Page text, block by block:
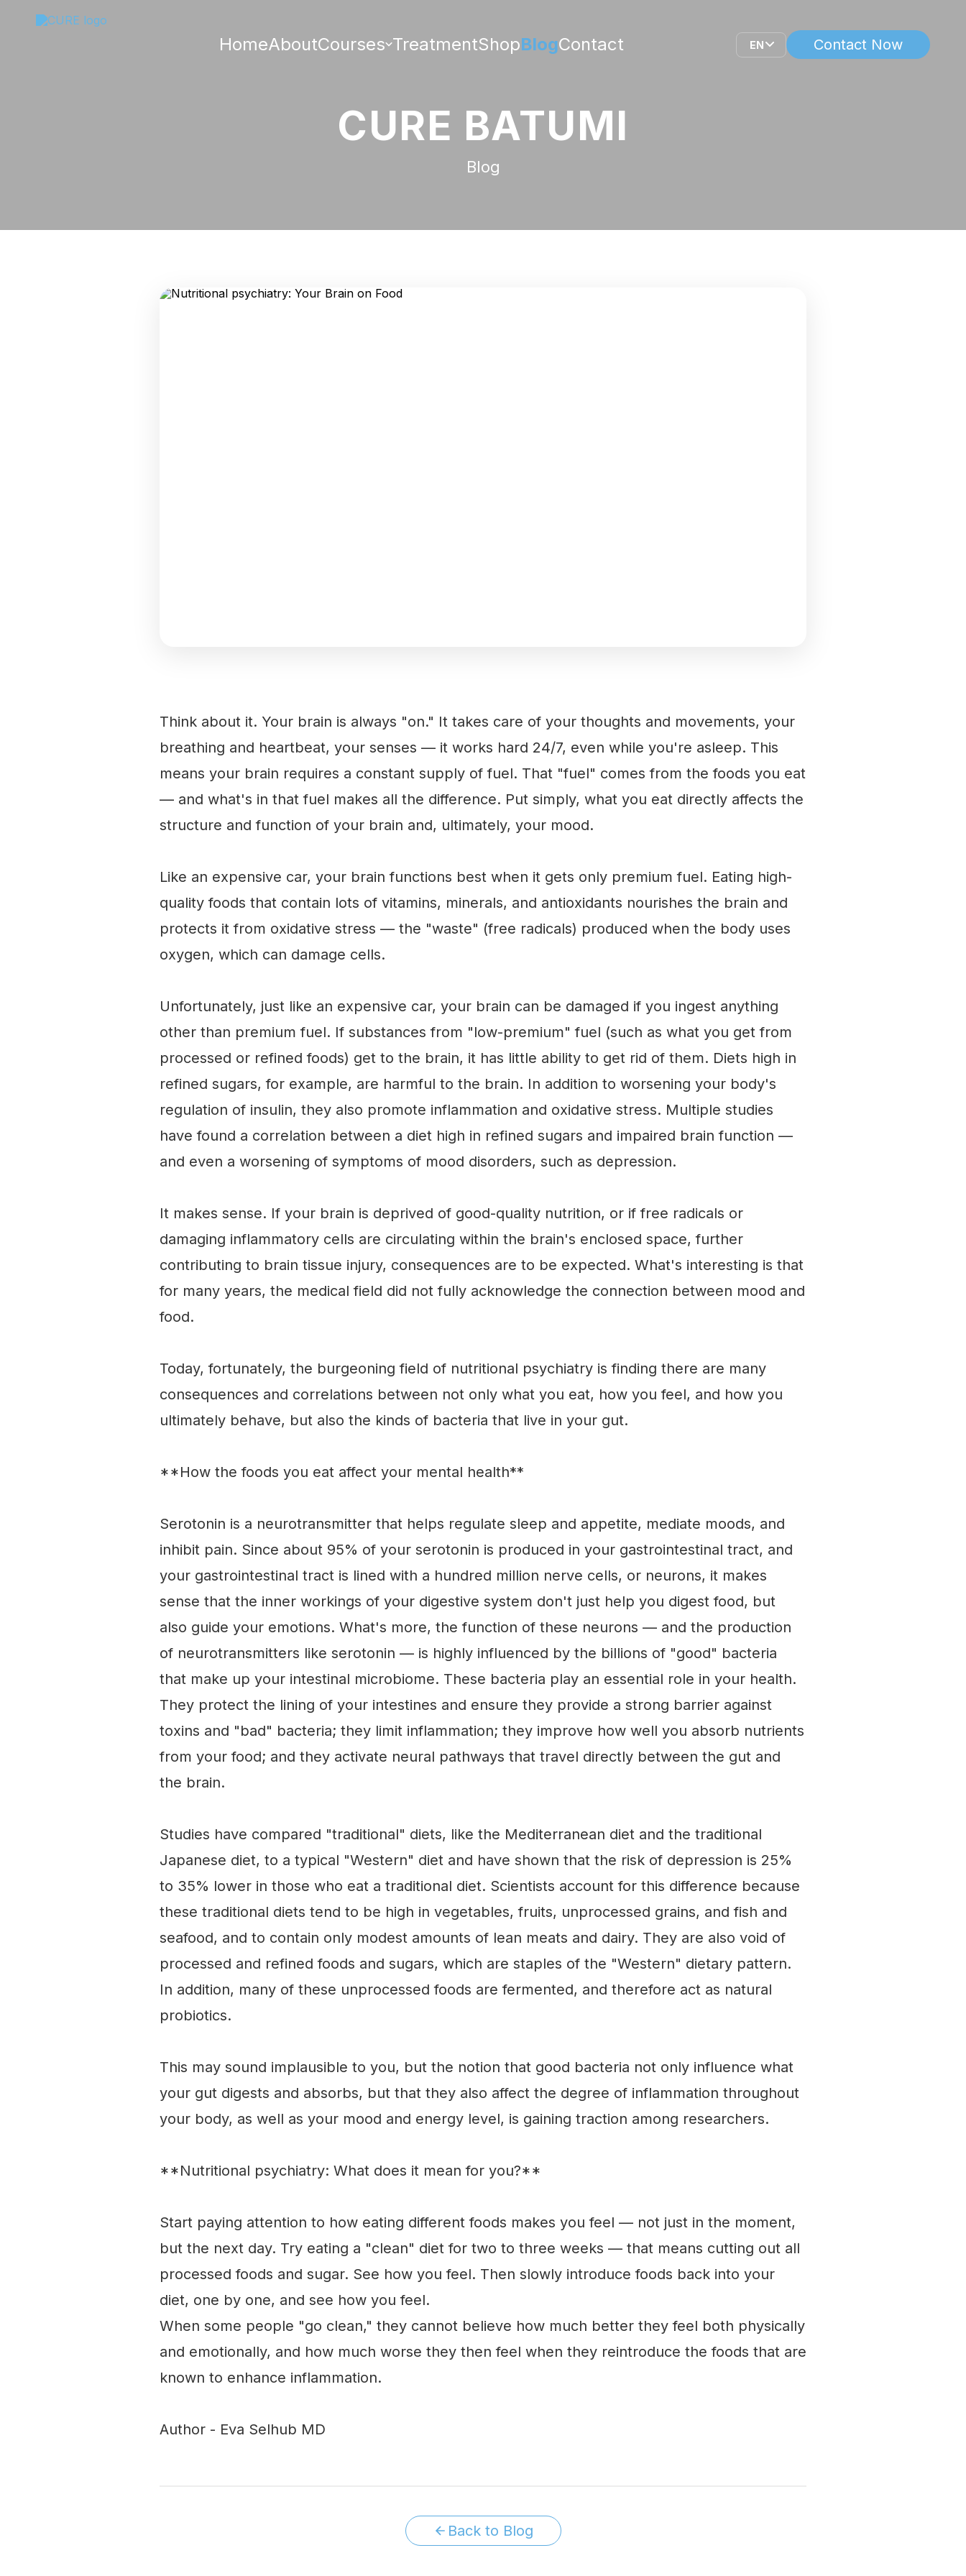
HomeAboutCourses TreatmentShopBlogContact EN Contact Now
CURE BATUMI
Blog
Think about it. Your brain is always "on." It takes care of your thoughts and movements, your
breathing and heartbeat, your senses — it works hard 24/7, even while you're asleep. This
means your brain requires a constant supply of fuel. That "fuel" comes from the foods you eat
— and what's in that fuel makes all the difference. Put simply, what you eat directly affects the
structure and function of your brain and, ultimately, your mood.
Like an expensive car, your brain functions best when it gets only premium fuel. Eating high-
quality foods that contain lots of vitamins, minerals, and antioxidants nourishes the brain and
protects it from oxidative stress — the "waste" (free radicals) produced when the body uses
oxygen, which can damage cells.
Unfortunately, just like an expensive car, your brain can be damaged if you ingest anything
other than premium fuel. If substances from "low-premium" fuel (such as what you get from
processed or refined foods) get to the brain, it has little ability to get rid of them. Diets high in
refined sugars, for example, are harmful to the brain. In addition to worsening your body's
regulation of insulin, they also promote inflammation and oxidative stress. Multiple studies
have found a correlation between a diet high in refined sugars and impaired brain function —
and even a worsening of symptoms of mood disorders, such as depression.
It makes sense. If your brain is deprived of good-quality nutrition, or if free radicals or
damaging inflammatory cells are circulating within the brain's enclosed space, further
contributing to brain tissue injury, consequences are to be expected. What's interesting is that
for many years, the medical field did not fully acknowledge the connection between mood and
food.
Today, fortunately, the burgeoning field of nutritional psychiatry is finding there are many
consequences and correlations between not only what you eat, how you feel, and how you
ultimately behave, but also the kinds of bacteria that live in your gut.
**How the foods you eat affect your mental health**
Serotonin is a neurotransmitter that helps regulate sleep and appetite, mediate moods, and
inhibit pain. Since about 95% of your serotonin is produced in your gastrointestinal tract, and
your gastrointestinal tract is lined with a hundred million nerve cells, or neurons, it makes
sense that the inner workings of your digestive system don't just help you digest food, but
also guide your emotions. What's more, the function of these neurons — and the production
of neurotransmitters like serotonin — is highly influenced by the billions of "good" bacteria
that make up your intestinal microbiome. These bacteria play an essential role in your health.
They protect the lining of your intestines and ensure they provide a strong barrier against
toxins and "bad" bacteria; they limit inflammation; they improve how well you absorb nutrients
from your food; and they activate neural pathways that travel directly between the gut and
the brain.
Studies have compared "traditional" diets, like the Mediterranean diet and the traditional
Japanese diet, to a typical "Western" diet and have shown that the risk of depression is 25%
to 35% lower in those who eat a traditional diet. Scientists account for this difference because
these traditional diets tend to be high in vegetables, fruits, unprocessed grains, and fish and
seafood, and to contain only modest amounts of lean meats and dairy. They are also void of
processed and refined foods and sugars, which are staples of the "Western" dietary pattern.
In addition, many of these unprocessed foods are fermented, and therefore act as natural
probiotics.
This may sound implausible to you, but the notion that good bacteria not only influence what
your gut digests and absorbs, but that they also affect the degree of inflammation throughout
your body, as well as your mood and energy level, is gaining traction among researchers.
**Nutritional psychiatry: What does it mean for you?**
Start paying attention to how eating different foods makes you feel — not just in the moment,
but the next day. Try eating a "clean" diet for two to three weeks — that means cutting out all
processed foods and sugar. See how you feel. Then slowly introduce foods back into your
diet, one by one, and see how you feel.
When some people "go clean," they cannot believe how much better they feel both physically
and emotionally, and how much worse they then feel when they reintroduce the foods that are
known to enhance inflammation.
Back to Blog